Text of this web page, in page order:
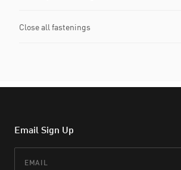
Close all fastenings
Email Sign Up